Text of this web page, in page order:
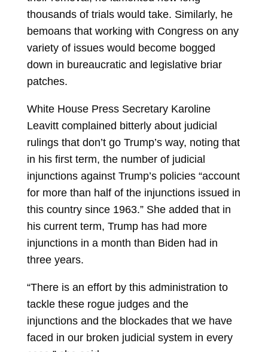
thousands of trials would take. Similarly, he
bemoans that working with Congress on any
variety of issues would become bogged
down in bureaucratic and legislative briar
patches.
White House Press Secretary Karoline
Leavitt complained bitterly about judicial
rulings that don’t go Trump’s way, noting that
in his first term, the number of judicial
injunctions against Trump’s policies “account
for more than half of the injunctions issued in
this country since 1963.” She added that in
his current term, Trump has had more
injunctions in a month than Biden had in
three years.
“There is an effort by this administration to
tackle these rogue judges and the
injunctions and the blockades that we have
faced in our broken judicial system in every